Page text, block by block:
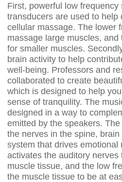
First, powerful low frequency
transducers are used to help
cellular massage. The lower
massage large muscles,
for smaller muscles.
brain activity to help
well-being. Professors and
collaborated to create
which is designed to help
sense of tranquility. The
designed in a way to
emitted by the speakers.
the nerves in the spine,
system that drives emotional
activates the auditory
muscle tissue, and the low
the muscle tissue to be at